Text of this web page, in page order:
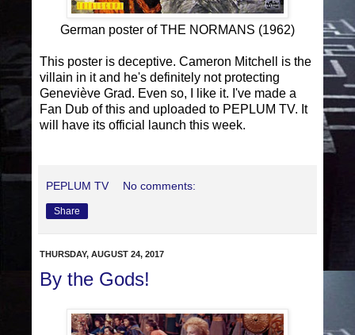
German poster of THE NORMANS (1962)
This poster is deceptive. Cameron Mitchell is the
villain in it and he's definitely not protecting
Geneviève Grad. Even so, I like it. I've made a
Fan Dub of this and uploaded to PEPLUM TV. It
will have its official launch this week.
PEPLUM TV No comments:
Share
THURSDAY, AUGUST 24, 2017
By the Gods!